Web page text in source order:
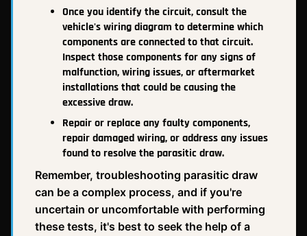
Once you identify the circuit, consult the
vehicle's wiring diagram to determine which
components are connected to that circuit.
Inspect those components for any signs of
malfunction, wiring issues, or aftermarket
installations that could be causing the
excessive draw.
Repair or replace any faulty components,
repair damaged wiring, or address any issues
found to resolve the parasitic draw.
Remember, troubleshooting parasitic draw
can be a complex process, and if you're
uncertain or uncomfortable with performing
these tests, it's best to seek the help of a